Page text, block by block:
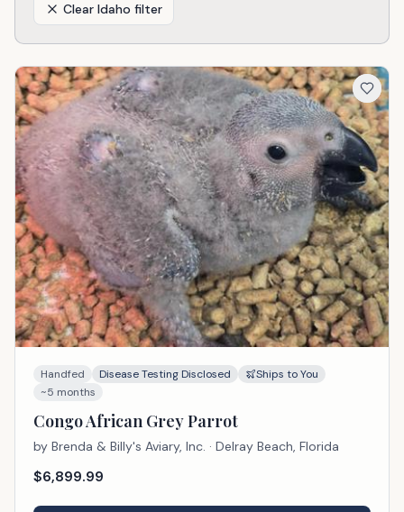
Clear Idaho filter
Handfed Disease Testing Disclosed
Ships to You
~5 months
Congo African Grey Parrot
by Brenda & Billy's Aviary, Inc. · Delray Beach, Florida
$6,899.99